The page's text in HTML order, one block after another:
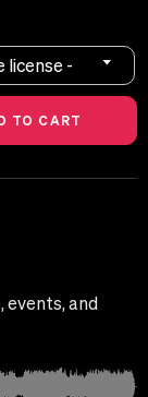
license -
events, and